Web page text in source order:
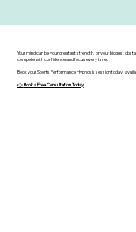
Your mind can be your greatest strength, or your biggest
compete with confidence and focus every time.
Book your Sports Performance Hypnosis session today,
👉Book a Free Consultation Today